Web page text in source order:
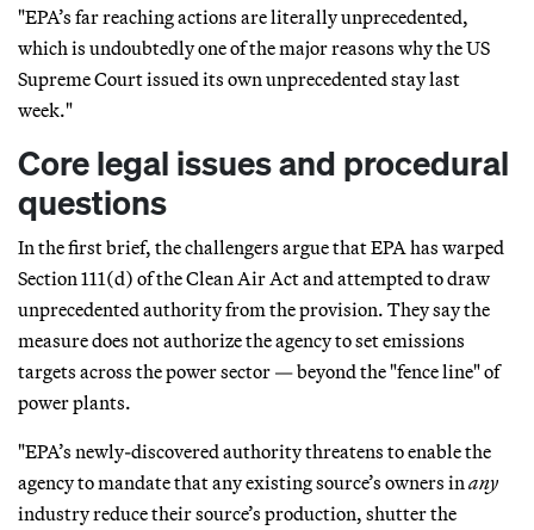
"EPA’s far reaching actions are literally unprecedented,
which is undoubtedly one of the major reasons why the US
Supreme Court issued its own unprecedented stay last
week."
Core legal issues and procedural
questions
In the first brief, the challengers argue that EPA has warped
Section 111(d) of the Clean Air Act and attempted to draw
unprecedented authority from the provision. They say the
measure does not authorize the agency to set emissions
targets across the power sector — beyond the "fence line" of
power plants.
"EPA’s newly-discovered authority threatens to enable the
agency to mandate that any existing source’s owners in any
industry reduce their source’s production, shutter the